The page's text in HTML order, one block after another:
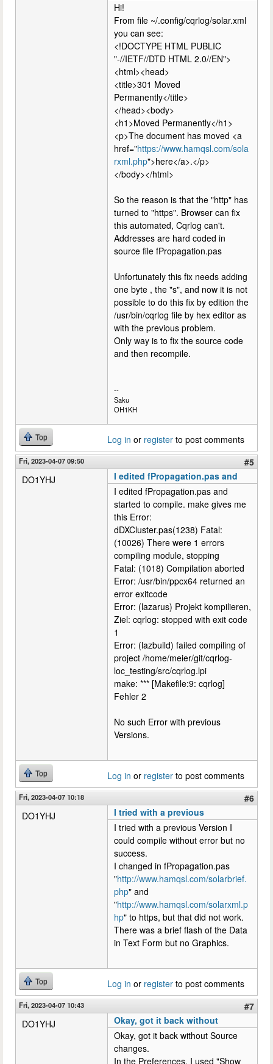
Hi!
From file ~/.config/cqrlog/solar.xml
you can see:
<!DOCTYPE HTML PUBLIC
"-//IETF//DTD HTML 2.0//EN">
<html><head>
<title>301 Moved
Permanently</title>
</head><body>
<h1>Moved Permanently</h1>
<p>The document has moved <a
href="https://www.hamqsl.com/sola
rxml.php">here</a>.</p>
</body></html>
So the reason is that the "http" has
turned to "https". Browser can fix
this automated, Cqrlog can't.
Addresses are hard coded in
source file fPropagation.pas
Unfortunately this fix needs adding
one byte , the "s", and now it is not
possible to do this fix by edition the
/usr/bin/cqrlog file by hex editor as
with the previous problem.
Only way is to fix the source code
and then recompile.
--
Saku
OH1KH
Top Log in or register to post comments
Fri, 2023-04-07 09:50
#5
DO1YHJ
I edited fPropagation.pas and
I edited fPropagation.pas and
started to compile. make gives me
this Error:
dDXCluster.pas(1238) Fatal:
(10026) There were 1 errors
compiling module, stopping
Fatal: (1018) Compilation aborted
Error: /usr/bin/ppcx64 returned an
error exitcode
Error: (lazarus) Projekt kompilieren,
Ziel: cqrlog: stopped with exit code
1
Error: (lazbuild) failed compiling of
project /home/meier/git/cqrlog-
loc_testing/src/cqrlog.lpi
make: *** [Makefile:9: cqrlog]
Fehler 2
No such Error with previous
Versions.
Top Log in or register to post comments
Fri, 2023-04-07 10:18
#6
DO1YHJ
I tried with a previous
I tried with a previous Version I
could compile without error but no
success.
I changed in fPropagation.pas
"http://www.hamqsl.com/solarbrief.
php" and
"http://www.hamqsl.com/solarxml.p
hp" to https, but that did not work.
There was a brief flash of the Data
in Text Form but no Graphics.
Top Log in or register to post comments
Fri, 2023-04-07 10:43
#7
DO1YHJ
Okay, got it back without
Okay, got it back without Source
changes.
In the Preferences, I used "Show